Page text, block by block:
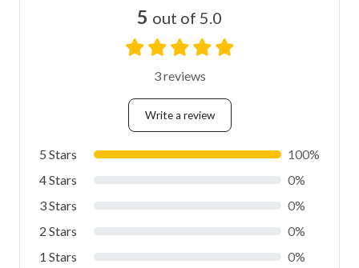
5 out of 5.0
3 reviews
Write a review
5 Stars
100%
4 Stars
0%
3 Stars
0%
2 Stars
0%
1 Stars
0%